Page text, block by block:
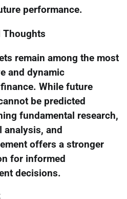
performance.
Thoughts
remain among the most
and dynamic
While future
be predicted
fundamental research,
analysis, and
offers a stronger
for informed
decisions.